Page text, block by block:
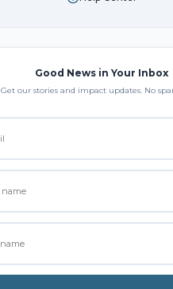
Good News in Your Inbox
Get our stories and impact updates. No